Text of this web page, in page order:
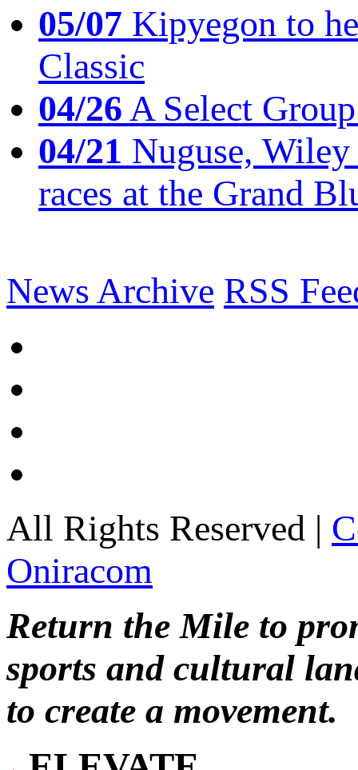
05/07 Kipyegon to
Classic
04/26A Select
04/21 Nuguse,
races at the Grand
News Archive RSS
All Rights Reserved |
Oniracom
Return the Mile to
sports and cultural
to create a movement.